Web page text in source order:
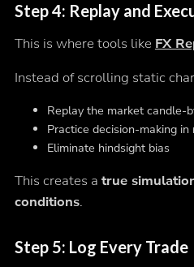
Step 4: Replay and
This is where tools like FX
Instead of scrolling static
Replay the market candle-
Practice decision-making in
Eliminate hindsight bias
This creates a true
conditions.
Step 5: Log Every Trade